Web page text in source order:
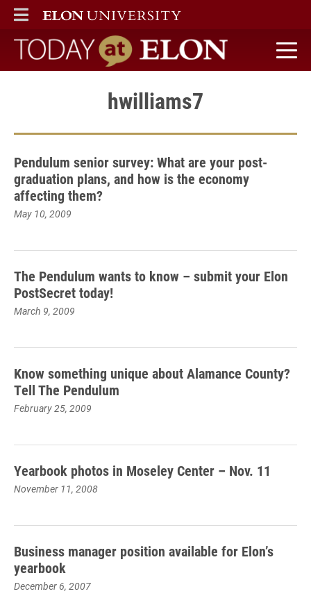
ELON
MAIN MENU
Today at Elon home
hwilliams7
Pendulum senior survey: What are your post-
graduation plans, and how is the economy
affecting them?
May 10, 2009
The Pendulum wants to know – submit your Elon
PostSecret today!
March 9, 2009
Know something unique about Alamance County?
Tell The Pendulum
February 25, 2009
Yearbook photos in Moseley Center – Nov. 11
November 11, 2008
Business manager position available for Elon’s
yearbook
December 6, 2007